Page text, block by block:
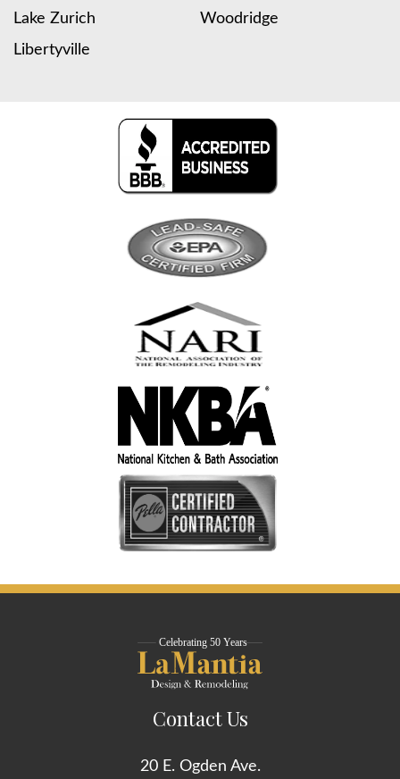
Lake Zurich
Libertyville
Woodridge
Contact Us
20 E. Ogden Ave.